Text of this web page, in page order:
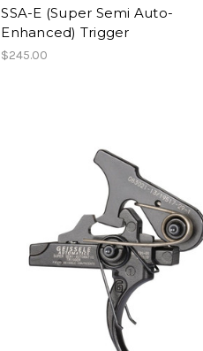
SSA-E (Super Semi Auto-
Enhanced) Trigger
$245.00